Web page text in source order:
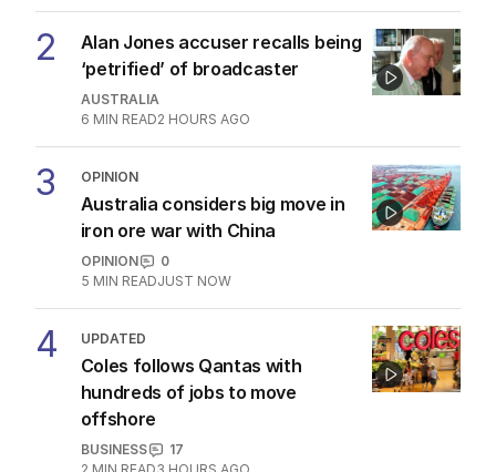
2
Alan Jones accuser recalls being
‘petrified’ of broadcaster
AUSTRALIA
6 MIN READ2 HOURS AGO
3 OPINION
Australia considers big move in
iron ore war with China
OPINION
0
5 MIN READJUST NOW
4 UPDATED
Coles follows Qantas with
hundreds of jobs to move
offshore
BUSINESS
17